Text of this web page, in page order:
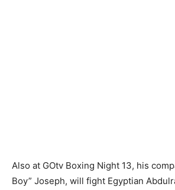
Also at GOtv Boxing Night 13, his
Boy” Joseph, will fight Egyptian